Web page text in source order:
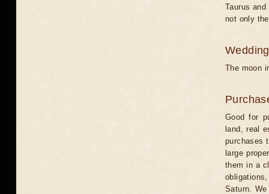
Taurus
not only
Wedding
The moon
Good for
land, real
purchases
large
them in a
Saturn.